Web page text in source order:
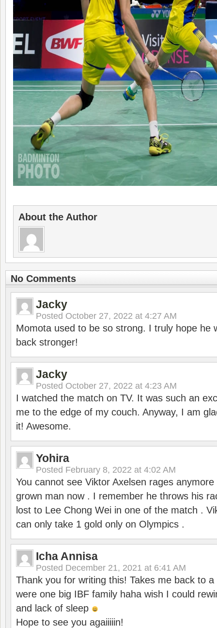
About the Author
No Comments
Jacky
Posted October 27, 2022 at 4:27 AM
Momota used to be so strong. I truly hope he
back stronger!
Jacky
Posted October 27, 2022 at 4:23 AM
I watched the match on TV. It was such an
me to the edge of my couch. Anyway, I am
it! Awesome.
Yohira
Posted February 8, 2022 at 4:02 AM
You cannot see Viktor Axelsen rages anymore
grown man now . I remember he throws his
lost to Lee Chong Wei in one of the match .
can only take 1 gold only on Olympics .
Icha Annisa
Posted December 21, 2021 at 6:41 AM
Thank you for writing this! Takes me back to
were one big IBF family haha wish I could
and lack of sleep
Hope to see you agaiiiiin!